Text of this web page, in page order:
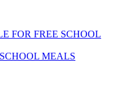
FOR FREE SCHOOL
MEALS